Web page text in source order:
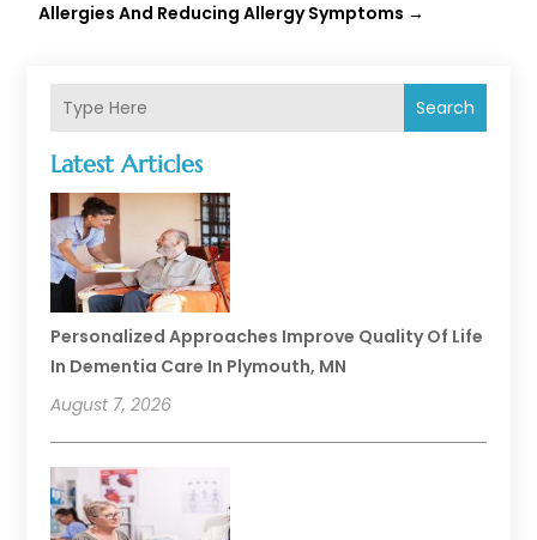
Search
Latest Articles
Personalized Approaches Improve Quality Of Life
In Dementia Care In Plymouth, MN
August 7, 2026
Allergies And Reducing Allergy Symptoms →